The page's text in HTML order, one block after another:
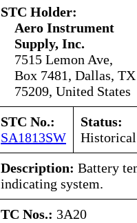
STC Holder:
Aero Instrument
Supply, Inc.
7515 Lemon Ave,
Box 7481, Dallas, TX
75209, United States
STC No.:
SA1813SW
Status:
Historical
Description: Battery
indicating system.
TC Nos.: 3A20